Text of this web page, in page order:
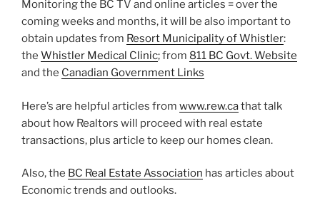
Monitoring the BC TV and online articles = over the
coming weeks and months, it will be also important to
obtain updates from Resort Municipality of Whistler:
the Whistler Medical Clinic; from 811 BC Govt. Website
and the Canadian Government Links
Here’s are helpful articles from www.rew.cathat talk
about how Realtors will proceed with real estate
transactions, plus article to keep our homes clean.
Also, the BC Real Estate Association has articles about
Economic trends and outlooks.